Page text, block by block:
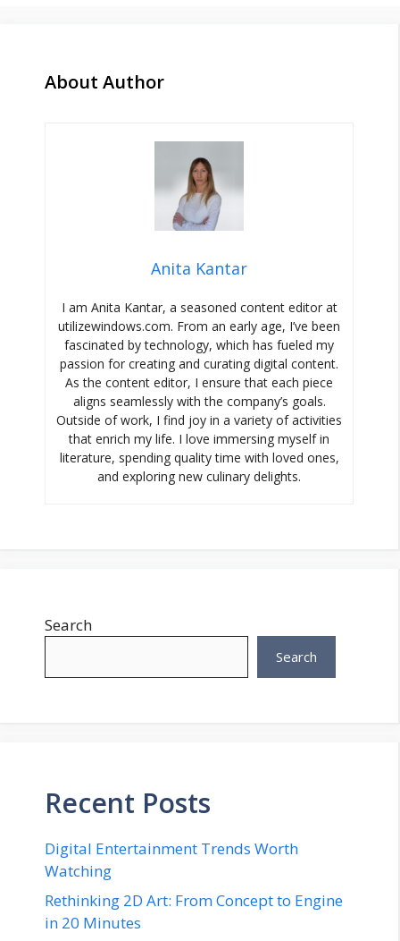
About Author
Anita Kantar
I am Anita Kantar, a seasoned content editor at
utilizewindows.com. From an early age, I’ve been
fascinated by technology, which has fueled my
passion for creating and curating digital content.
As the content editor, I ensure that each piece
aligns seamlessly with the company’s goals.
Outside of work, I find joy in a variety of activities
that enrich my life. I love immersing myself in
literature, spending quality time with loved ones,
and exploring new culinary delights.
Search
Search
Recent Posts
Digital Entertainment Trends Worth
Watching
Rethinking 2D Art: From Concept to Engine
in 20 Minutes